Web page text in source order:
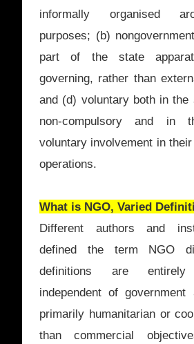
informally organised
purposes; (b)
part of the state
governing, rather than
and (d) voluntary both in the
non-compulsory and in
voluntary involvement in
operations.
What is NGO, Varied
Different authors and
defined the term NGO
definitions are
independent of
primarily humanitarian or
than commercial